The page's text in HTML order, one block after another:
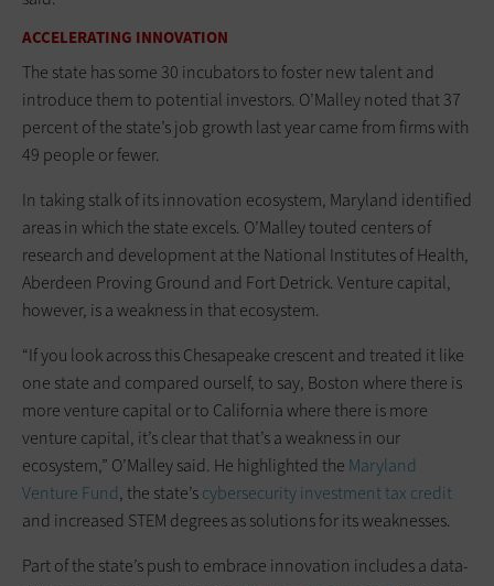
ACCELERATING INNOVATION
The state has some 30 incubators to foster new talent and
introduce them to potential investors. O’Malley noted that 37
percent of the state’s job growth last year came from firms with
49 people or fewer.
In taking stalk of its innovation ecosystem, Maryland identified
areas in which the state excels. O’Malley touted centers of
research and development at the National Institutes of Health,
Aberdeen Proving Ground and Fort Detrick. Venture capital,
however, is a weakness in that ecosystem.
“If you look across this Chesapeake crescent and treated it like
one state and compared ourself, to say, Boston where there is
more venture capital or to California where there is more
venture capital, it’s clear that that’s a weakness in our
ecosystem,” O’Malley said. He highlighted the Maryland
Venture Fund, the state’scybersecurity investment tax credit
and increased STEM degrees as solutions for its weaknesses.
Part of the state’s push to embrace innovation includes a data-